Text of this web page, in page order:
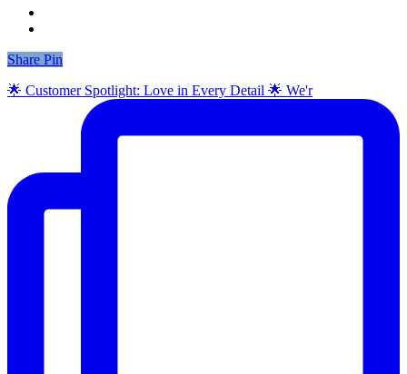
Share
Share Pin
🌟 Customer Spotlight: Love in Every Detail 🌟 We'r